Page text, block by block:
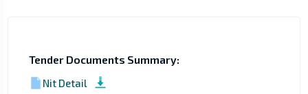
Tender Documents Summary:
Nit Detail